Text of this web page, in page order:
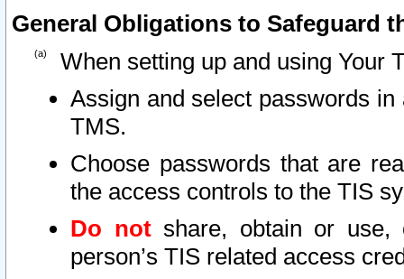
General Obligations to Safeguard
When setting up and using Your
Assign and select passwords
TMS.
Choose passwords that are
the access controls to the TIS
Do notshare, obtain or use,
person’s TIS related access